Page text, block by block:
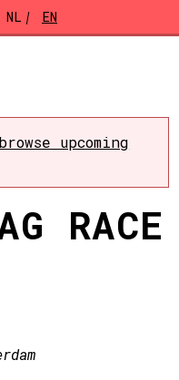
NL EN
browse upcoming
RACE